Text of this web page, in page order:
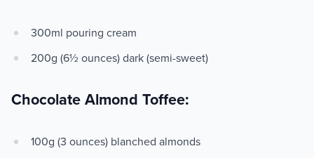
300ml pouring cream
200g (6½ ounces) dark (semi-sweet)
Chocolate Almond Toffee:
100g (3 ounces) blanched almonds